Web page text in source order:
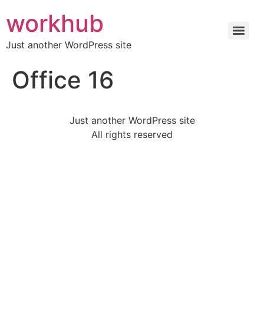
workhub
Just another WordPress site
Office 16
Just another WordPress site
All rights reserved